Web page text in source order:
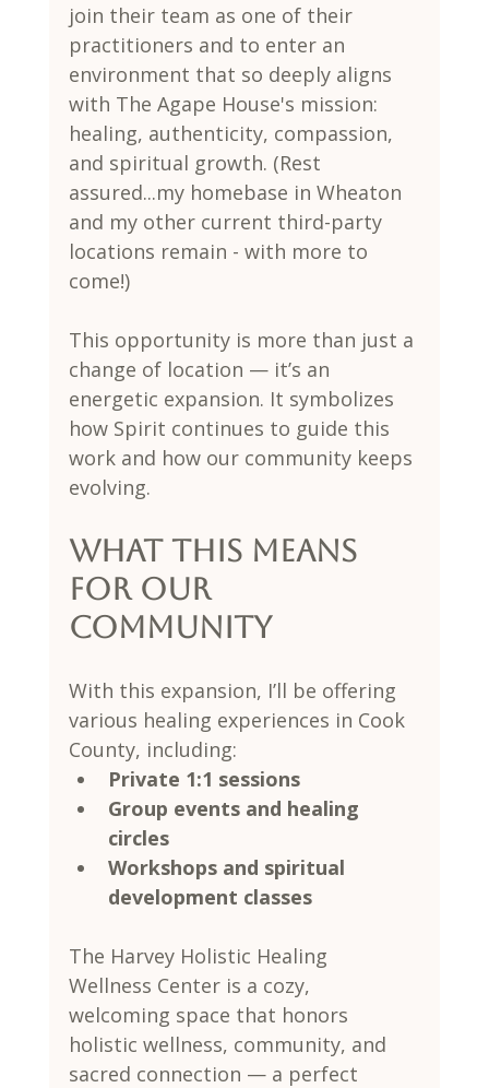
join their team as one of their
practitioners and to enter an
environment that so deeply aligns
with The Agape House's mission:
healing, authenticity, compassion,
and spiritual growth. (Rest
assured...my homebase in Wheaton
and my other current third-party
locations remain - with more to
come!)
This opportunity is more than just a
change of location — it’s an
energetic expansion. It symbolizes
how Spirit continues to guide this
work and how our community keeps
evolving.
What This Means
for Our
Community
With this expansion, I’ll be offering
various healing experiences in Cook
County, including:
Private 1:1 sessions
Group events and healing
circles
Workshops and spiritual
development classes
The Harvey Holistic Healing
Wellness Center is a cozy,
welcoming space that honors
holistic wellness, community, and
sacred connection — a perfect